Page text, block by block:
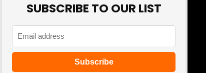
SUBSCRIBE TO OUR LIST